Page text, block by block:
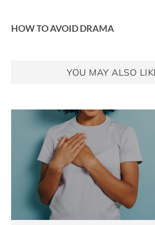
HOW TO AVOID DRAMA
YOU MAY ALSO